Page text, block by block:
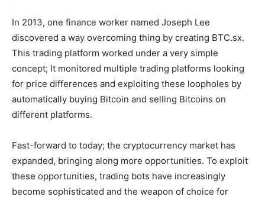
In 2013, one finance worker named Joseph Lee
discovered a way overcoming thing by creating BTC.sx.
This trading platform worked under a very simple
concept; It monitored multiple trading platforms looking
for price differences and exploiting these loopholes by
automatically buying Bitcoin and selling Bitcoins on
different platforms.
Fast-forward to today; the cryptocurrency market has
expanded, bringing along more opportunities. To exploit
these opportunities, trading bots have increasingly
become sophisticated and the weapon of choice for